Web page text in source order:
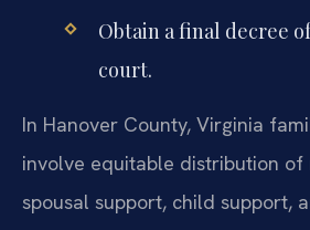
Obtain a final decree
court.
In Hanover County, Virginia
involve equitable distribution
spousal support, child support,